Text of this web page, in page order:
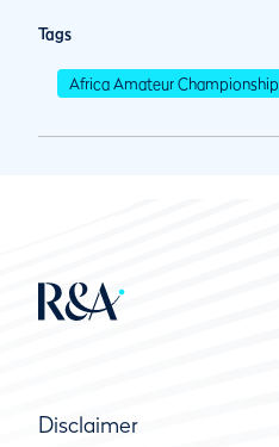
Tags
Africa Amateur Championship
Disclaimer